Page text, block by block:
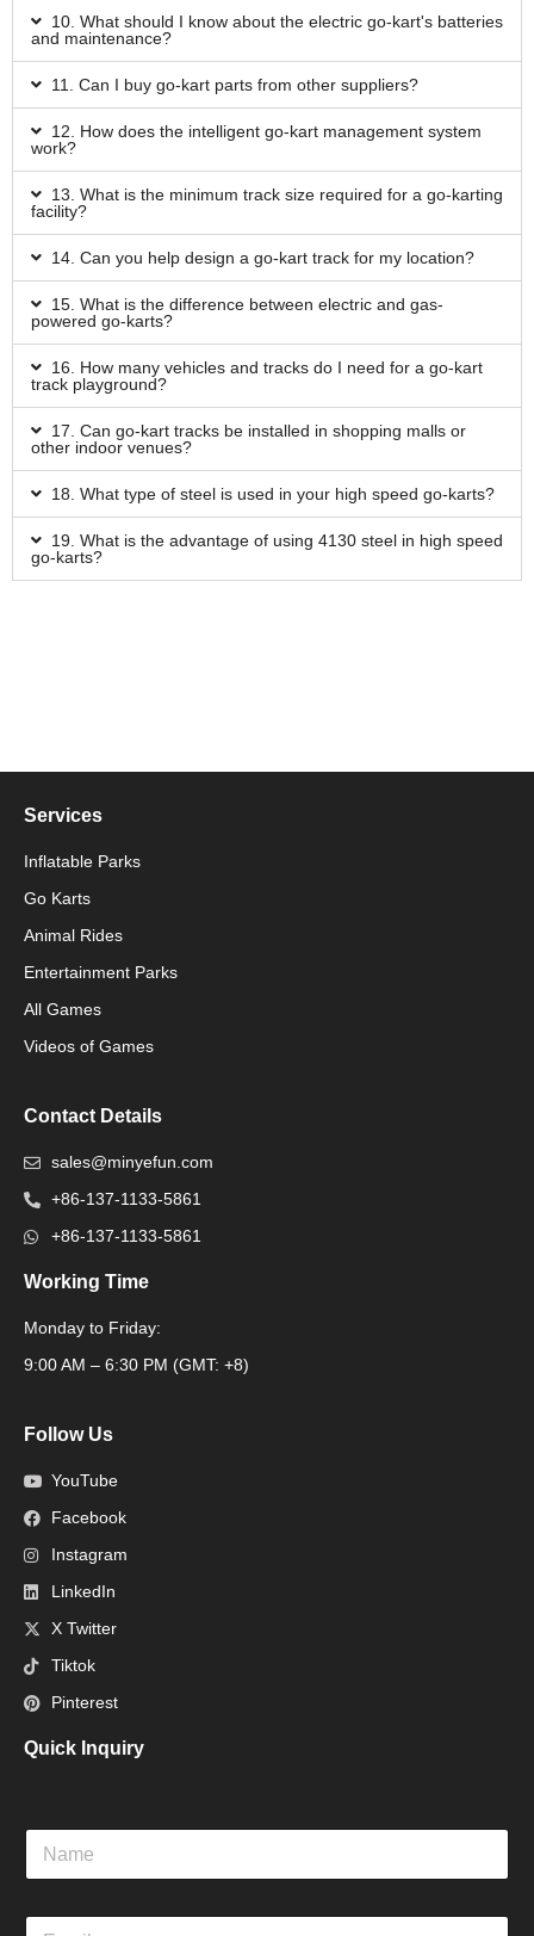
10. What should I know about the electric go-kart's batteries
and maintenance?
11. Can I buy go-kart parts from other suppliers?
12. How does the intelligent go-kart management system
work?
13. What is the minimum track size required for a go-karting
facility?
14. Can you help design a go-kart track for my location?
15. What is the difference between electric and gas-
powered go-karts?
16. How many vehicles and tracks do I need for a go-kart
track playground?
17. Can go-kart tracks be installed in shopping malls or
other indoor venues?
18. What type of steel is used in your high speed go-karts?
19. What is the advantage of using 4130 steel in high speed
go-karts?
Services
Inflatable Parks
Go Karts
Animal Rides
Entertainment Parks
All Games
Videos of Games
Packaging Machinery
Contact Details
sales@minyefun.com
+86-137-1133-5861
+86-137-1133-5861
Working Time
Monday to Friday:
9:00 AM – 6:30 PM (GMT: +8)
Follow Us
YouTube
Facebook
Instagram
LinkedIn
X Twitter
Tiktok
Pinterest
Quick Inquiry
N
m
E